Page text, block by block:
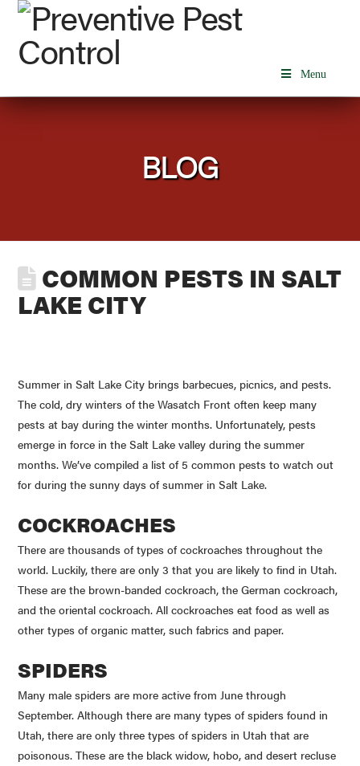
Menu
BLOG
COMMON PESTS IN SALT
LAKE CITY
Summer in Salt Lake City brings barbecues, picnics, and pests.
The cold, dry winters of the Wasatch Front often keep many
pests at bay during the winter months. Unfortunately, pests
emerge in force in the Salt Lake valley during the summer
months. We’ve compiled a list of 5 common pests to watch out
for during the sunny days of summer in Salt Lake.
COCKROACHES
There are thousands of types of cockroaches throughout the
world. Luckily, there are only 3 that you are likely to find in Utah.
These are the brown-banded cockroach, the German cockroach,
and the oriental cockroach. All cockroaches eat food as well as
other types of organic matter, such fabrics and paper.
SPIDERS
Many male spiders are more active from June through
September. Although there are many types of spiders found in
Utah, there are only three types of spiders in Utah that are
poisonous. These are the black widow, hobo, and desert recluse